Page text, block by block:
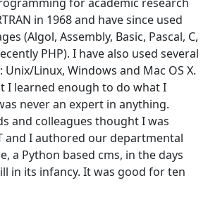
in 1968 and have since used
(Algol, Assembly, Basic, Pascal, C,
PHP). I have also used several
Linux, Windows and Mac OS X.
I learned enough to do what I
never an expert in anything.
and colleagues thought I was
and I authored our departmental
a Python based cms, in the days
in its infancy. It was good for ten